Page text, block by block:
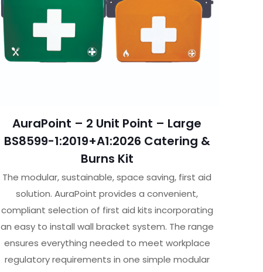
AuraPoint – 2 Unit Point – Large
BS8599-1:2019+A1:2026 Catering &
Burns Kit
The modular, sustainable, space saving, first aid
solution. AuraPoint provides a convenient,
compliant selection of first aid kits incorporating
an easy to install wall bracket system. The range
ensures everything needed to meet workplace
regulatory requirements in one simple modular